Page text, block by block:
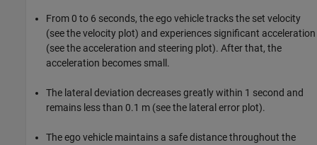
From 0 to 6 seconds, the ego vehicle tracks the set velocity
(see the velocity plot) and experiences significant acceleration
(see the acceleration and steering plot). After that, the
acceleration becomes small.
The lateral deviation decreases greatly within 1 second and
remains less than 0.1 m (see the lateral error plot).
The ego vehicle maintains a safe distance throughout the